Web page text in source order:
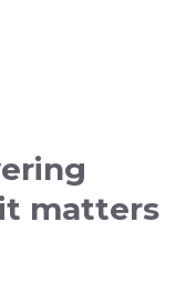
matters